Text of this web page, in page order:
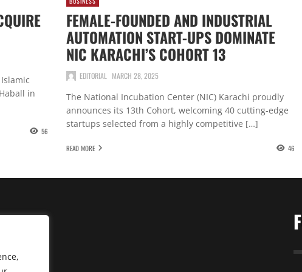
in
56
FEMALE-FOUNDED AND INDUSTRIAL
AUTOMATION START-UPS DOMINATE
NIC KARACHI’S COHORT 13
EDITORIAL MARCH 28, 2025
The National Incubation Center (NIC) Karachi proudly
announces its 13th Cohort, welcoming 40 cutting-edge
startups selected from a highly competitive […]
READ MORE 46